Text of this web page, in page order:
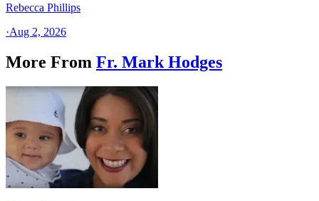
Rebecca Phillips
·Aug 2, 2026
More From Fr. Mark Hodges